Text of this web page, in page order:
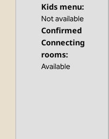
Kids menu:
Not available
Confirmed
Connecting
rooms:
Available